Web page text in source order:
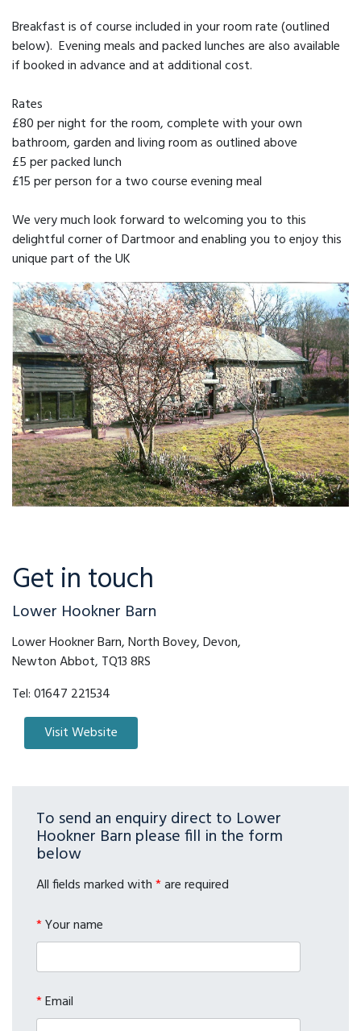
Breakfast is of course included in your room rate (outlined
below). Evening meals and packed lunches are also available
if booked in advance and at additional cost.
Rates
£80 per night for the room, complete with your own
bathroom, garden and living room as outlined above
£5 per packed lunch
£15 per person for a two course evening meal
We very much look forward to welcoming you to this
delightful corner of Dartmoor and enabling you to enjoy this
unique part of the UK
Get in touch
Lower Hookner Barn
Lower Hookner Barn, North Bovey, Devon,
Newton Abbot, TQ13 8RS
Tel:01647 221534
To send an enquiry direct to Lower
Hookner Barn please fill in the form
below
All fields marked with*are required
*Your name
*Email